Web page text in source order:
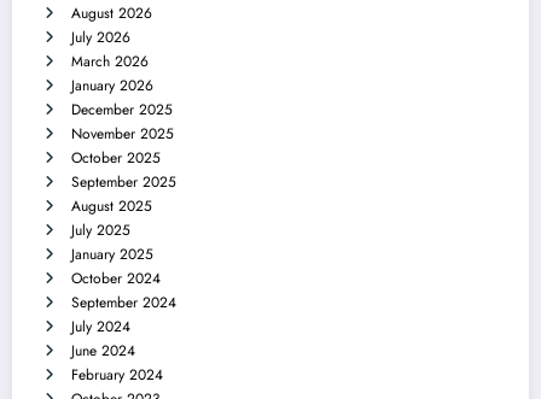
August 2026
July 2026
March 2026
January 2026
December 2025
November 2025
October 2025
September 2025
August 2025
July 2025
January 2025
October 2024
September 2024
July 2024
June 2024
February 2024